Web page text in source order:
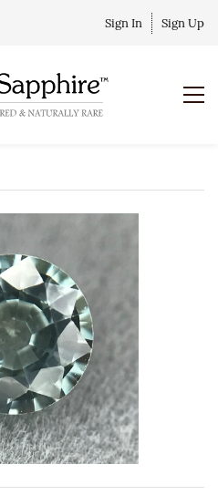
Sign In Sign Up